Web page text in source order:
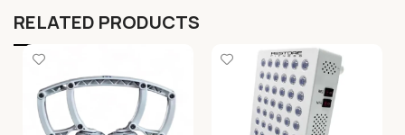
RELATED PRODUCTS